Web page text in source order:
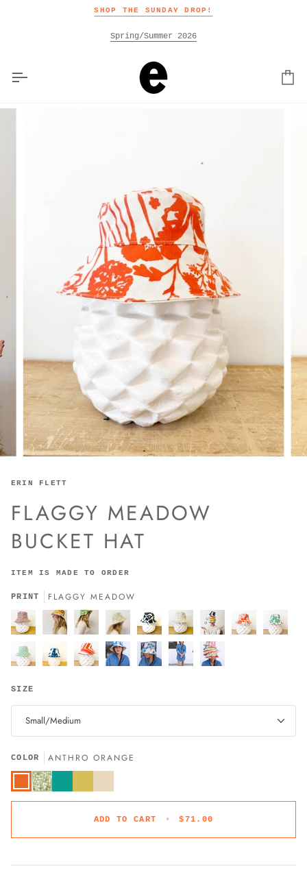
SHOP THE SUNDAY DROP!
Spring/Summer 2026
ERIN FLETT
FLAGGY MEADOW
BUCKET HAT
ITEM IS MADE TO ORDER
PRINT FLAGGY MEADOW
SIZE
Small/Medium
COLOR ANTHRO ORANGE
Anthro
Orange
Sage
Green
TurquoiseTurmeric
Sand
ADD TO CART • $71.00